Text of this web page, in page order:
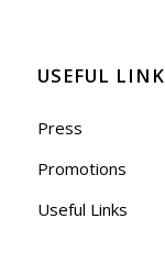
USEFUL
Press
Promotions
Useful Links